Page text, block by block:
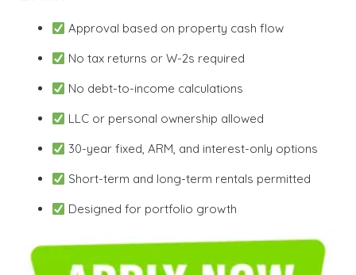
Approval based on property cash flow
No tax returns or W-2s required
No debt-to-income calculations
LLC or personal ownership allowed
30-year fixed, ARM, and interest-only options
Short-term and long-term rentals permitted
Designed for portfolio growth